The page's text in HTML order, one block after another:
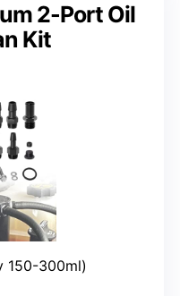
2-Port Oil
Kit
150-300ml)